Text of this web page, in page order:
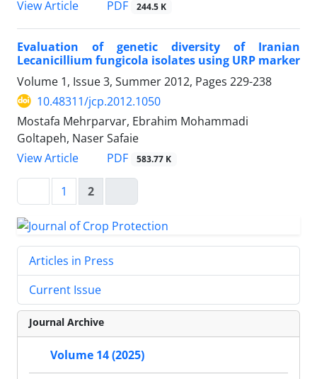
View Article
PDF 244.5 K
Evaluation of genetic diversity of Iranian
Lecanicillium fungicola isolates using URP marker
Volume 1, Issue 3, Summer 2012, Pages 229-238
10.48311/jcp.2012.1050
Mostafa Mehrparvar, Ebrahim Mohammadi
Goltapeh, Naser Safaie
View Article
PDF 583.77 K
1 2
Articles in Press
Current Issue
Journal Archive
Volume 14 (2025)